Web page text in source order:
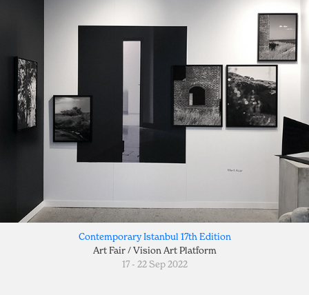
Contemporary Istanbul 17th Edition
Art Fair / Vision Art Platform
17 - 22 Sep 2022